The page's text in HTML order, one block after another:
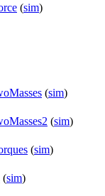
(sim)
(sim)
(sim)
(sim)
(sim)